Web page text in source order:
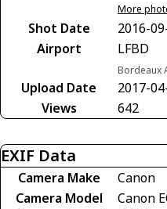
More
Shot Date
2016-
Airport
LFBD
Bordeaux
Upload Date
2017-
Views
642
EXIF Data
Camera Make
Canon
Camera Model
Canon